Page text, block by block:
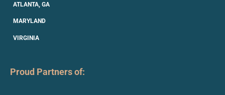
ATLANTA, GA
MARYLAND
VIRGINIA
Proud Partners of: